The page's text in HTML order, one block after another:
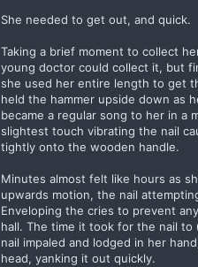
She needed to get out, and quick.
Taking a brief moment to collect
young doctor could collect it, but
she used her entire length to get
held the hammer upside down as
became a regular song to her in a
slightest touch vibrating the nail
tightly onto the wooden handle.
Minutes almost felt like hours as
upwards motion, the nail
Enveloping the cries to prevent
hall. The time it took for the nail
nail impaled and lodged in her
head, yanking it out quickly.